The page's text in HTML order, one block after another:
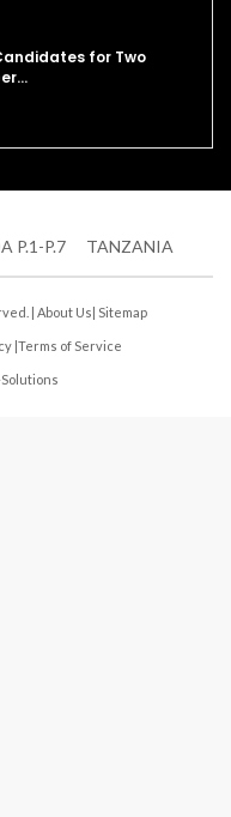
for Two
P.1-P.7 TANZANIA
| About Us| Sitemap
|Terms of Service